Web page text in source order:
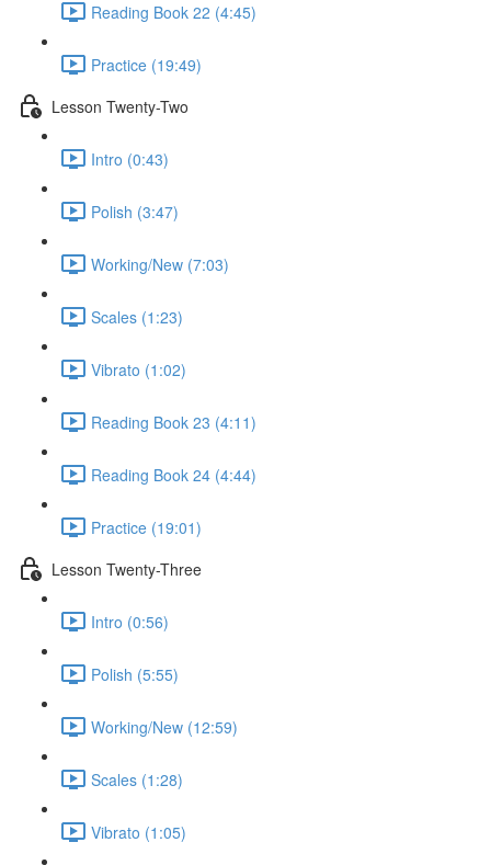
Reading Book 22 (4:45)
Practice (19:49)
Lesson Twenty-Two
Intro (0:43)
Polish (3:47)
Working/New (7:03)
Scales (1:23)
Vibrato (1:02)
Reading Book 23 (4:11)
Reading Book 24 (4:44)
Practice (19:01)
Lesson Twenty-Three
Intro (0:56)
Polish (5:55)
Working/New (12:59)
Scales (1:28)
Vibrato (1:05)